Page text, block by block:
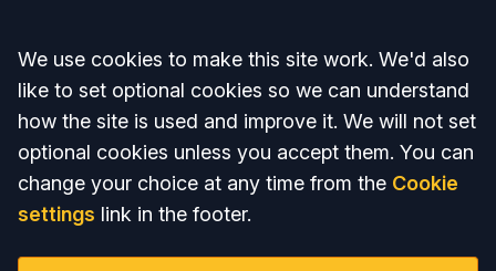
Accept all
We use cookies to make this site work. We'd also
like to set optional cookies so we can understand
how the site is used and improve it. We will not set
optional cookies unless you accept them. You can
change your choice at any time from the Cookie
settings link in the footer.